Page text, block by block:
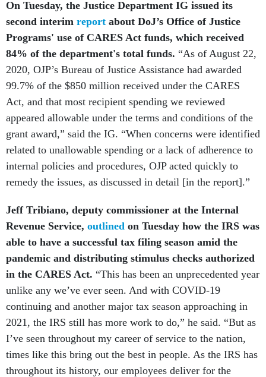
On Tuesday, the Justice Department IG issued its
second interim report about DoJ’s Office of Justice
Programs' use of CARES Act funds, which received
84% of the department's total funds. “As of August 22,
2020, OJP’s Bureau of Justice Assistance had awarded
99.7% of the $850 million received under the CARES
Act, and that most recipient spending we reviewed
appeared allowable under the terms and conditions of the
grant award,” said the IG. “When concerns were identified
related to unallowable spending or a lack of adherence to
internal policies and procedures, OJP acted quickly to
remedy the issues, as discussed in detail [in the report].”
Jeff Tribiano, deputy commissioner at the Internal
Revenue Service, outlined on Tuesday how the IRS was
able to have a successful tax filing season amid the
pandemic and distributing stimulus checks authorized
in the CARES Act. “This has been an unprecedented year
unlike any we’ve ever seen. And with COVID-19
continuing and another major tax season approaching in
2021, the IRS still has more work to do,” he said. “But as
I’ve seen throughout my career of service to the nation,
times like this bring out the best in people. As the IRS has
throughout its history, our employees deliver for the